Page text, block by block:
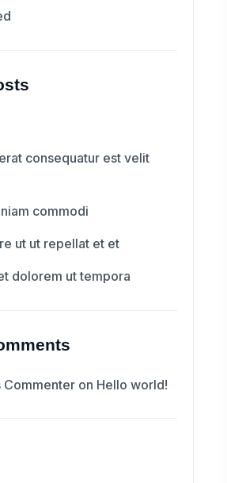
consequatur est velit
commodi
ut ut repellat et et
dolorem ut tempora
Commenter on Hello world!